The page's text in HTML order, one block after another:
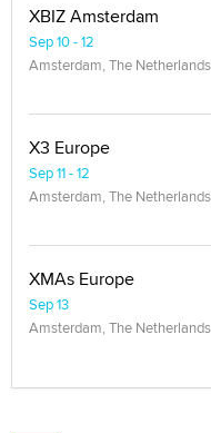
XBIZ Amsterdam
Sep 10 - 12
Amsterdam, The Netherlands
X3 Europe
Sep 11 - 12
Amsterdam, The Netherlands
XMAs Europe
Sep 13
Amsterdam, The Netherlands